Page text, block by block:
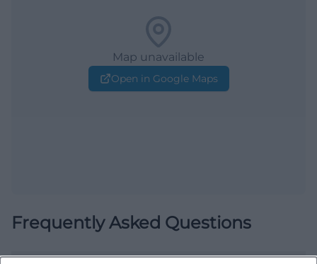
Map unavailable
Open in Google Maps
Frequently Asked Questions